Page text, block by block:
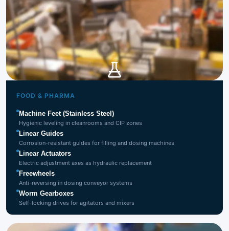
FOOD & PHARMA
Machine Feet (Stainless Steel)
Hygienic leveling in cleanrooms and CIP zones
Linear Guides
Corrosion-resistant guides for filling and dosing machines
Linear Actuators
Electric adjustment axes as hydraulic replacement
Freewheels
Anti-reversing in dosing conveyor systems
Worm Gearboxes
Self-locking drives for agitators and mixers